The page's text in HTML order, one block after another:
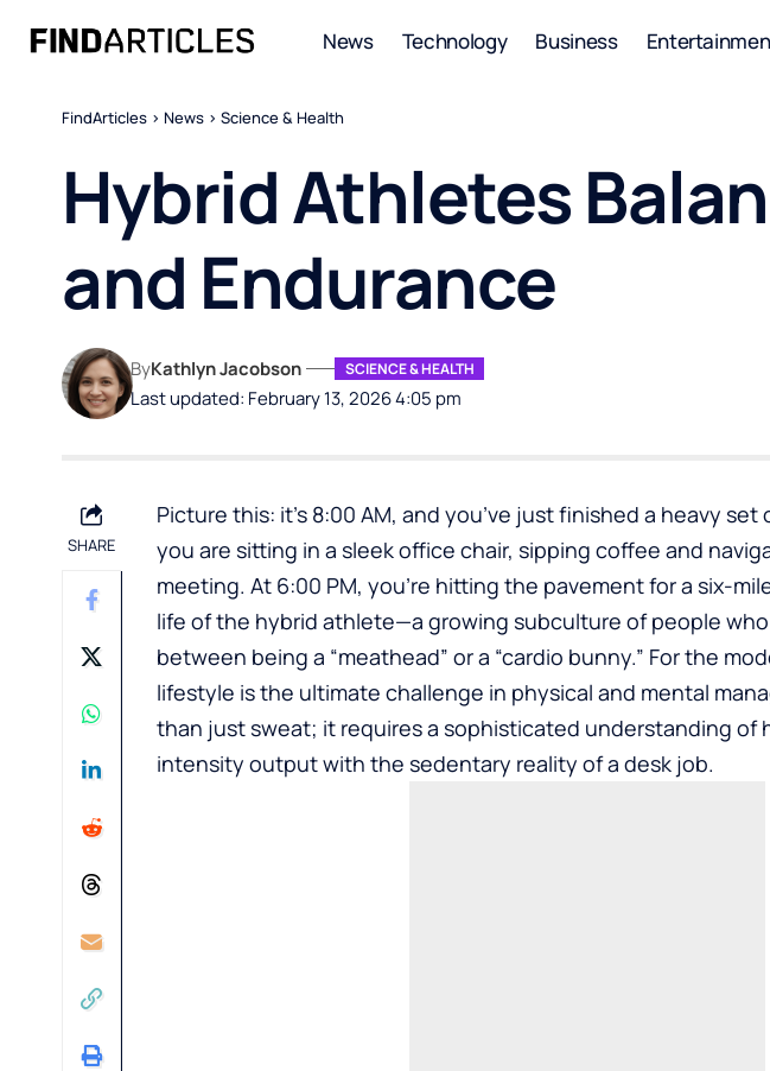
News Technology Business
FindArticles > News > Science & Health
Hybrid Athletes
and Endurance
Last updated: February 13, 2026 4:05 pm
ByKathlyn Jacobson SCIENCE & HEALTH
SHARE
Picture this: it’s 8:00 AM, and you’ve just finished a heavy set
you are sitting in a sleek office chair, sipping coffee and
meeting. At 6:00 PM, you’re hitting the pavement for a six-
life of the hybrid athlete—a growing subculture of people
between being a “meathead” or a “cardio bunny.” For the
lifestyle is the ultimate challenge in physical and mental
than just sweat; it requires a sophisticated understanding of
intensity output with the sedentary reality of a desk job.